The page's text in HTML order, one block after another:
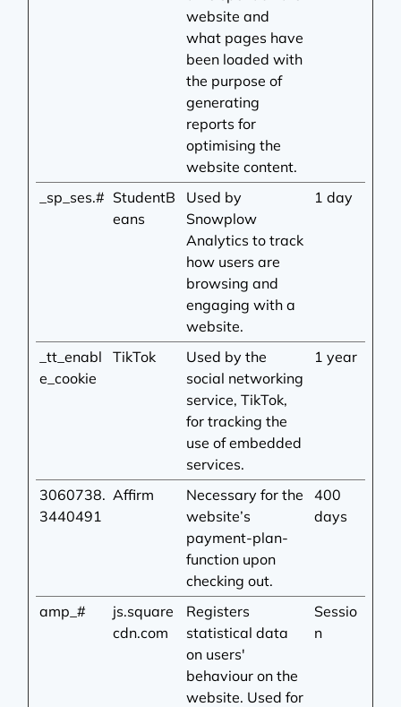
website and
what pages have
been loaded with
the purpose of
generating
reports for
optimising the
website content.
_sp_ses.# StudentB
eans
Used by
Snowplow
Analytics to track
how users are
browsing and
engaging with a
website.
1 day
_tt_enabl
e_cookie
TikTok
Used by the
social networking
service, TikTok,
for tracking the
use of embedded
services.
1 year
3060738.
3440491
Affirm
Necessary for the
website’s
payment-plan-
function upon
checking out.
400
days
amp_#
js.square
cdn.com
Registers
statistical data
on users'
behaviour on the
website. Used for
Sessio
n